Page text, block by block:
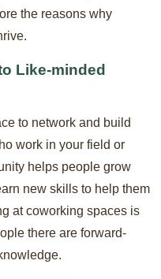
the reasons why
Like-minded
to network and build
work in your field or
helps people grow
new skills to help them
at coworking spaces is
there are forward-